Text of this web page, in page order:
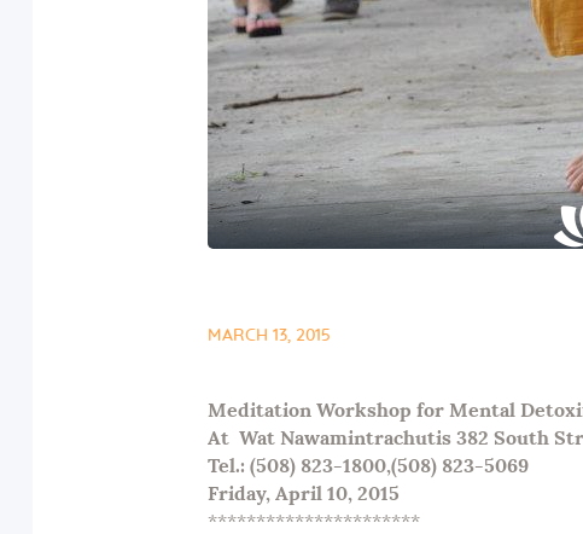
MARCH 13, 2015
Meditation Workshop for Mental
At Wat Nawamintrachutis 382 South
Tel.: (508) 823-1800,(508) 823-5069
Friday, April 10, 2015
**********************